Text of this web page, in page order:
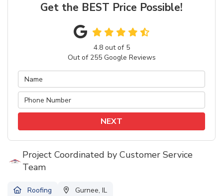
Get the BEST Price Possible!
4.8out of 5
Out of 255Google Reviews
NEXT
Project Coordinated by Customer Service
Team
Roofing Gurnee, IL